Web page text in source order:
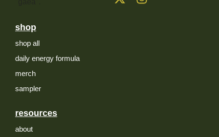
shop
shop all
daily energy formula
merch
sampler
resources
about